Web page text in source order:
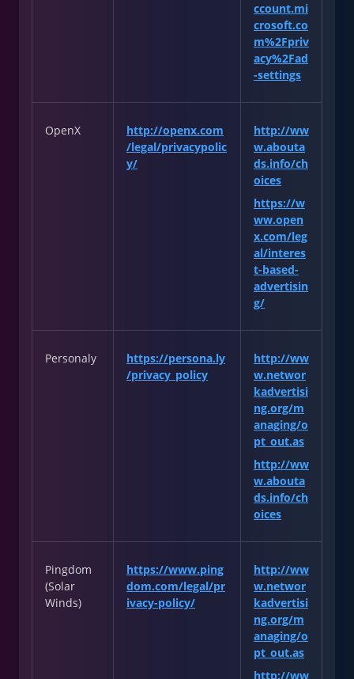
ccount.mi
crosoft.co
m%2Fpriv
acy%2Fad
-settings
OpenX
http://openx.com
/legal/privacypolic
y/
http://ww
w.abouta
ds.info/ch
oices
https://w
ww.open
x.com/leg
al/interes
t-based-
advertisin
g/
Personaly
https://persona.ly
/privacy_policy
http://ww
w.networ
kadvertisi
ng.org/m
anaging/o
pt_out.as
http://ww
w.abouta
ds.info/ch
oices
Pingdom
(Solar
Winds)
https://www.ping
dom.com/legal/pr
ivacy-policy/
http://ww
w.networ
kadvertisi
ng.org/m
anaging/o
pt_out.as
http://ww